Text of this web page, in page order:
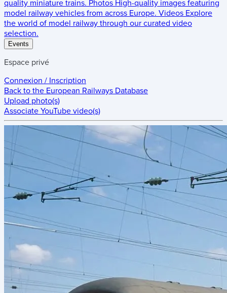
quality miniature trains. Photos High-quality images featuring
model railway vehicles from across Europe. Videos Explore
the world of model railway through our curated video
selection.
Events
Espace privé
Connexion / Inscription
Back to the European Railways Database
Upload photo(s)
Associate YouTube video(s)